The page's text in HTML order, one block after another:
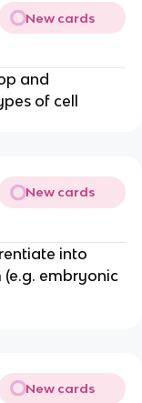
New cards
and
of cell
New cards
into
embryonic
New cards